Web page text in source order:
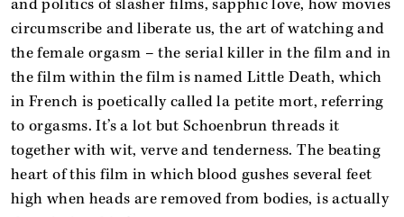
and politics of slasher films, sapphic love, how movies
circumscribe and liberate us, the art of watching and
the female orgasm – the serial killer in the film and in
the film within the film is named Little Death, which
in French is poetically called la petite mort, referring
to orgasms. It’s a lot but Schoenbrun threads it
together with wit, verve and tenderness. The beating
heart of this film in which blood gushes several feet
high when heads are removed from bodies, is actually